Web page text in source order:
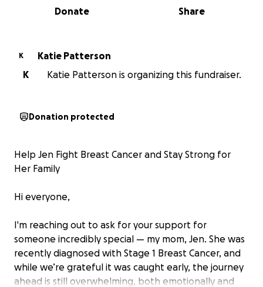
0% complete
Share
Donate
K
Katie Patterson
K
Katie Patterson is organizing this fundraiser.
Donation protected
Help Jen Fight Breast Cancer and Stay Strong for
Her Family
Hi everyone,
I'm reaching out to ask for your support for
someone incredibly special — my mom, Jen. She was
recently diagnosed with Stage 1 Breast Cancer, and
while we’re grateful it was caught early, the journey
ahead is still overwhelming, both emotionally and